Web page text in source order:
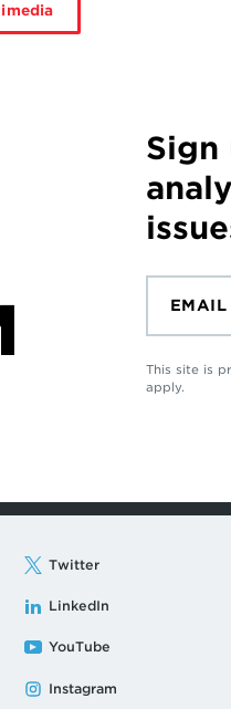
Sign
This site is
apply.
Twitter
LinkedIn
YouTube
Instagram